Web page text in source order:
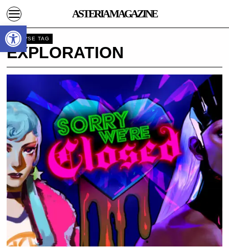
ASTERIA MAGAZINE
BROWSE TAG
EXPLORATION
Open toolbar